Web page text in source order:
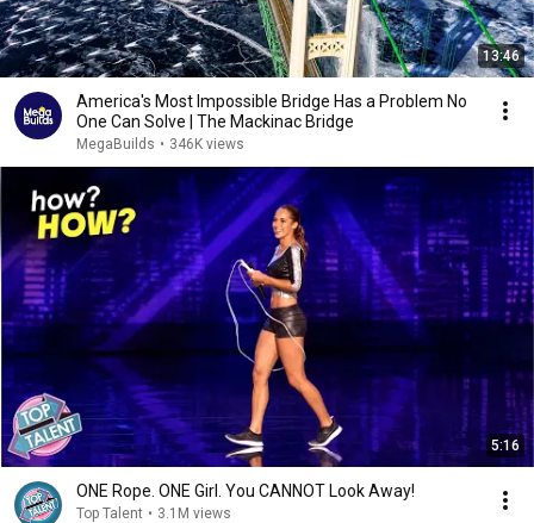
13:46
America's Most Impossible Bridge Has a Problem No
One Can Solve | The Mackinac Bridge
MegaBuilds • 346K views
5:16
ONE Rope. ONE Girl. You CANNOT Look Away!
Top Talent • 3.1M views